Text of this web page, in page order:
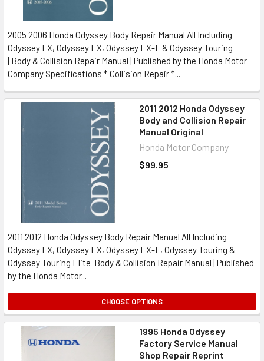
2005 2006 Honda Odyssey Body Repair Manual All Including
Odyssey LX, Odyssey EX, Odyssey EX-L & Odyssey Touring
| Body & Collision Repair Manual | Published by the Honda Motor
Company Specifications * Collision Repair *...
2011 2012 Honda Odyssey
Body and Collision Repair
Manual Original
Honda Motor Company
$99.95
2011 2012 Honda Odyssey Body Repair Manual All Including
Odyssey LX, Odyssey EX, Odyssey EX-L, Odyssey Touring &
Odyssey Touring Elite Body & Collision Repair Manual | Published
by the Honda Motor...
CHOOSE OPTIONS
1995 Honda Odyssey
Factory Service Manual
Shop Repair Reprint